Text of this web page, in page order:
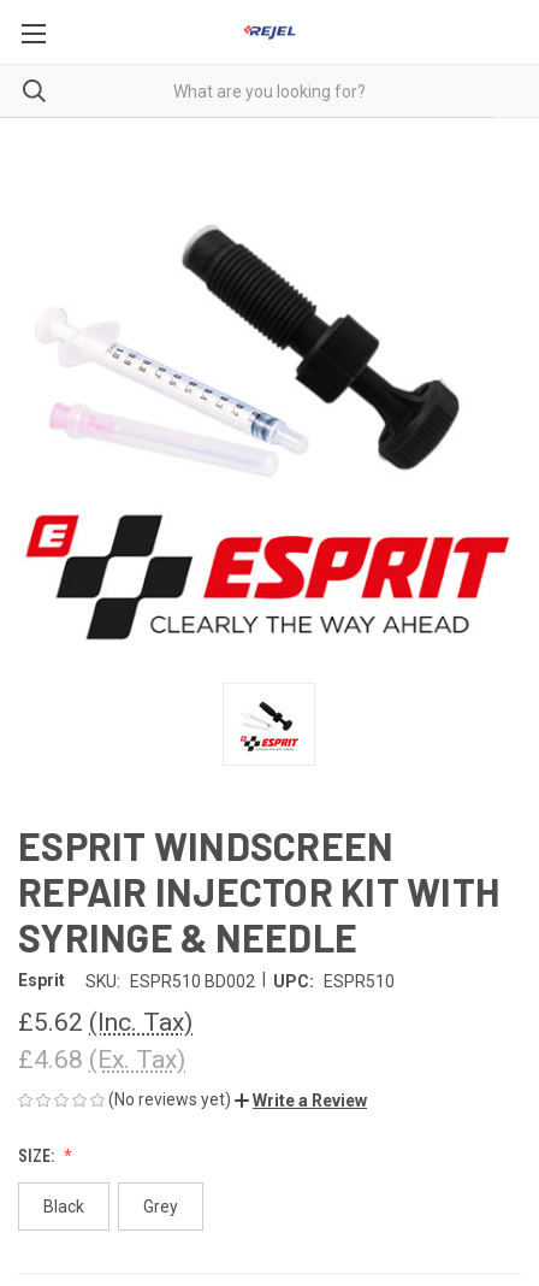
ESPRIT WINDSCREEN
REPAIR INJECTOR KIT WITH
SYRINGE & NEEDLE
Esprit SKU: ESPR510 BD002 UPC: ESPR510
£5.62 (Inc. Tax)
£4.68 (Ex. Tax)
(No reviews yet) Write a Review
SIZE:
Black Grey